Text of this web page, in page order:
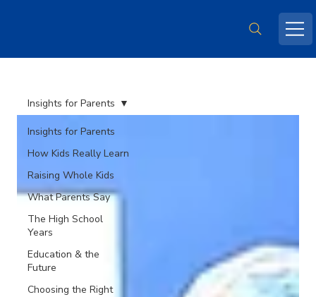
Insights for Parents
How Kids Really Learn
Raising Whole Kids
What Parents Say
The High School
Years
Education & the
Future
Choosing the Right
Insights for Parents